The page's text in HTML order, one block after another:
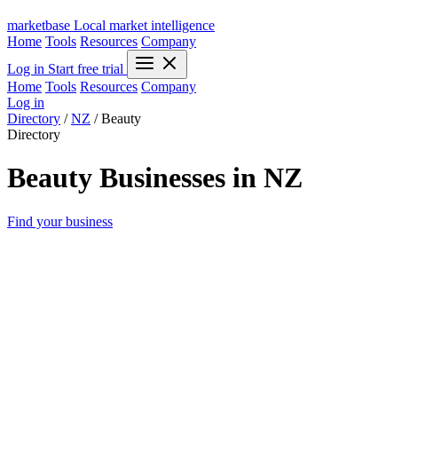
marketbase Local market intelligence
Home Tools Resources Company
Log in Start free trial
Home Tools Resources Company
Log in
Directory / NZ / Beauty
Directory
Beauty Businesses in NZ
Find your business